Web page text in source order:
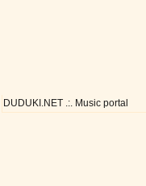
DUDUKI.NET .:. Music portal